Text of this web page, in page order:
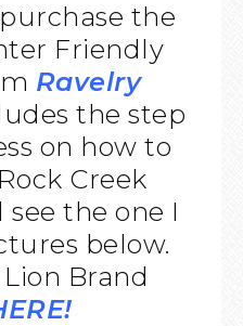
the
Friendly
Ravelry
the step
on how to
Creek
see the one I
below.
Brand